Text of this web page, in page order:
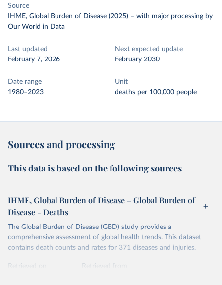
Source
IHME, Global Burden of Disease (2025) – with major processing by
Our World in Data
Last updated
February 7, 2026
Next expected update
February 2030
Date range
1980–2023
Unit
deaths per 100,000 people
Sources and processing
This data is based on the following sources
IHME, Global Burden of Disease – Global Burden of
Disease - Deaths
The Global Burden of Disease (GBD) study provides a
comprehensive assessment of global health trends. This dataset
contains death counts and rates for 371 diseases and injuries.
Retrieved on
Retrieved from